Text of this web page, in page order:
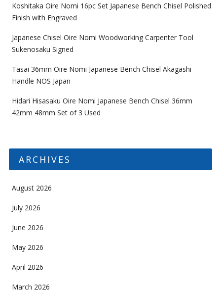
Koshitaka Oire Nomi 16pc Set Japanese Bench Chisel Polished
Finish with Engraved
Japanese Chisel Oire Nomi Woodworking Carpenter Tool
Sukenosaku Signed
Tasai 36mm Oire Nomi Japanese Bench Chisel Akagashi
Handle NOS Japan
Hidari Hisasaku Oire Nomi Japanese Bench Chisel 36mm
42mm 48mm Set of 3 Used
ARCHIVES
August 2026
July 2026
June 2026
May 2026
April 2026
March 2026